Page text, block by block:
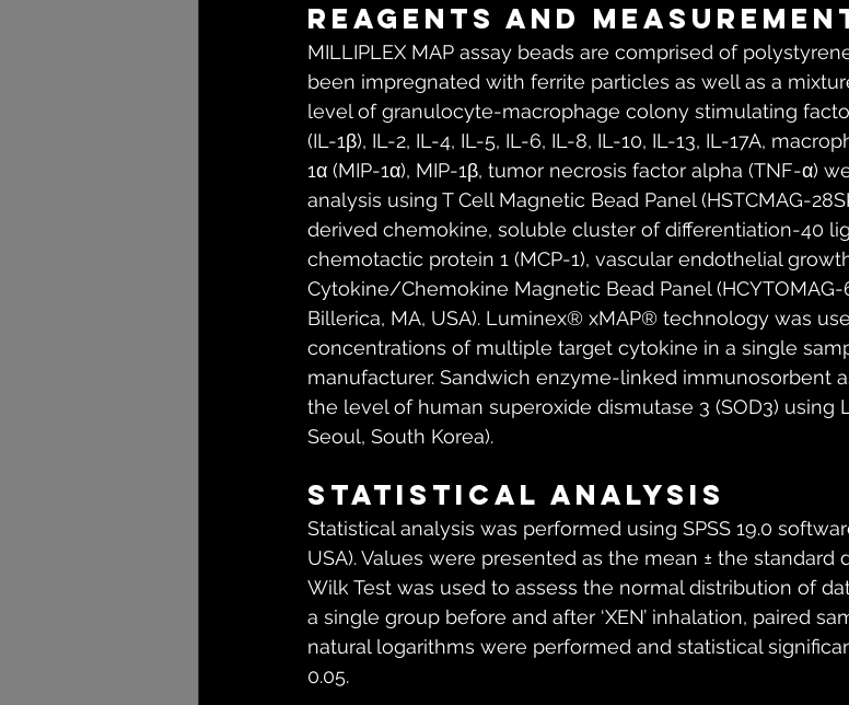
Reagents and
MILLIPLEX MAP assay beads are comprised of
been impregnated with ferrite particles as well as a
level of granulocyte-macrophage colony stimulating
(IL-1β), IL-2, IL-4, IL-5, IL-6, IL-8, IL-10, IL-13, IL-17A,
1α (MIP-1α), MIP-1β, tumor necrosis factor alpha (TNF-α)
analysis using T Cell Magnetic Bead Panel (HSTCMAG-
derived chemokine, soluble cluster of differentiation-40
chemotactic protein 1 (MCP-1), vascular endothelial
Cytokine/Chemokine Magnetic Bead Panel
Billerica, MA, USA). Luminex® xMAP® technology was
concentrations of multiple target cytokine in a single
manufacturer. Sandwich enzyme-linked immunosorbent
the level of human superoxide dismutase 3 (SOD3) using
Seoul, South Korea).
Statistical analysis
Statistical analysis was performed using SPSS 19.0
USA). Values were presented as the mean ± the standard
Wilk Test was used to assess the normal distribution of
a single group before and after ‘XEN’ inhalation, paired
natural logarithms were performed and statistical
0.05.